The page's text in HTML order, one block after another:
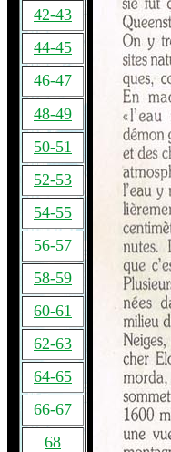
42-43
44-45
46-47
48-49
50-51
52-53
54-55
56-57
58-59
60-61
62-63
64-65
66-67
68